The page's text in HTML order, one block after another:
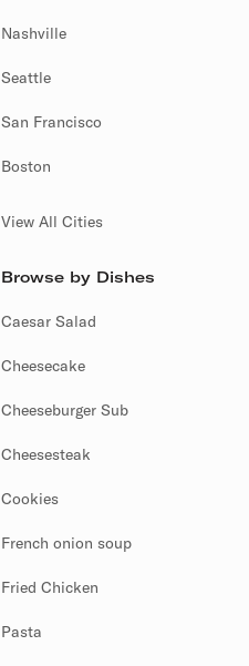
Nashville
Seattle
San Francisco
Boston
View All Cities
Browse by Dishes
Caesar Salad
Cheesecake
Cheeseburger Sub
Cheesesteak
Cookies
French onion soup
Fried Chicken
Pasta